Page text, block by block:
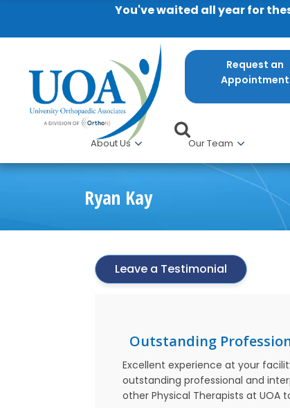
You've waited all year for
Request an
Appointment
About Us Our Team
Ryan Kay
Leave a Testimonial
Outstanding
Excellent experience at your
outstanding professional and
other Physical Therapists at UOA